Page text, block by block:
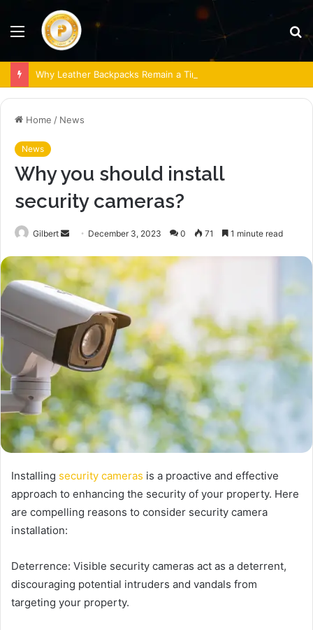
Menu
Why Leather Backpacks Remain a Timeless Choice
Home / News
News
Why you should install
security cameras?
Gilbert
Send
email
December 3, 2023 0 71 1 minute read
Installing security cameras is a proactive and effective
approach to enhancing the security of your property. Here
are compelling reasons to consider security camera
installation:
Deterrence: Visible security cameras act as a deterrent,
discouraging potential intruders and vandals from
targeting your property.